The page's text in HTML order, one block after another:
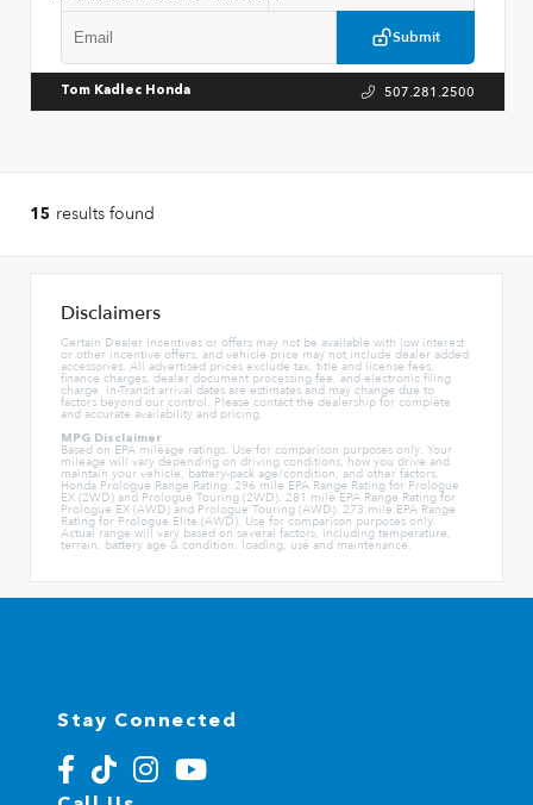
Submit
Tom Kadlec Honda 507.281.2500
15 results found
Disclaimers
Certain Dealer Incentives or offers may not be available with low interest
or other incentive offers, and vehicle price may not include dealer added
accessories. All advertised prices exclude tax, title and license fees,
finance charges, dealer document processing fee, and electronic filing
charge. In-Transit arrival dates are estimates and may change due to
factors beyond our control. Please contact the dealership for complete
and accurate availability and pricing.
MPG Disclaimer
Based on EPA mileage ratings. Use for comparison purposes only. Your
mileage will vary depending on driving conditions, how you drive and
maintain your vehicle, battery-pack age/condition, and other factors.
Honda Prologue Range Rating: 296 mile EPA Range Rating for Prologue
EX (2WD) and Prologue Touring (2WD). 281 mile EPA Range Rating for
Prologue EX (AWD) and Prologue Touring (AWD). 273 mile EPA Range
Rating for Prologue Elite (AWD). Use for comparison purposes only.
Actual range will vary based on several factors, including temperature,
terrain, battery age & condition, loading, use and maintenance.
Stay Connected